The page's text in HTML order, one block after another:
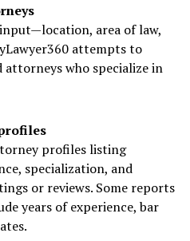
input—location, area of law,
attempts to
who specialize in
profiles listing
specialization, and
or reviews. Some reports
years of experience, bar